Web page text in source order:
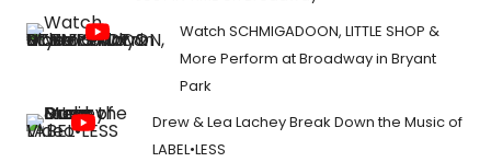
Watch SCHMIGADOON, LITTLE SHOP &
More Perform at Broadway in Bryant
Park
Drew & Lea Lachey Break Down the Music of
LABEL•LESS